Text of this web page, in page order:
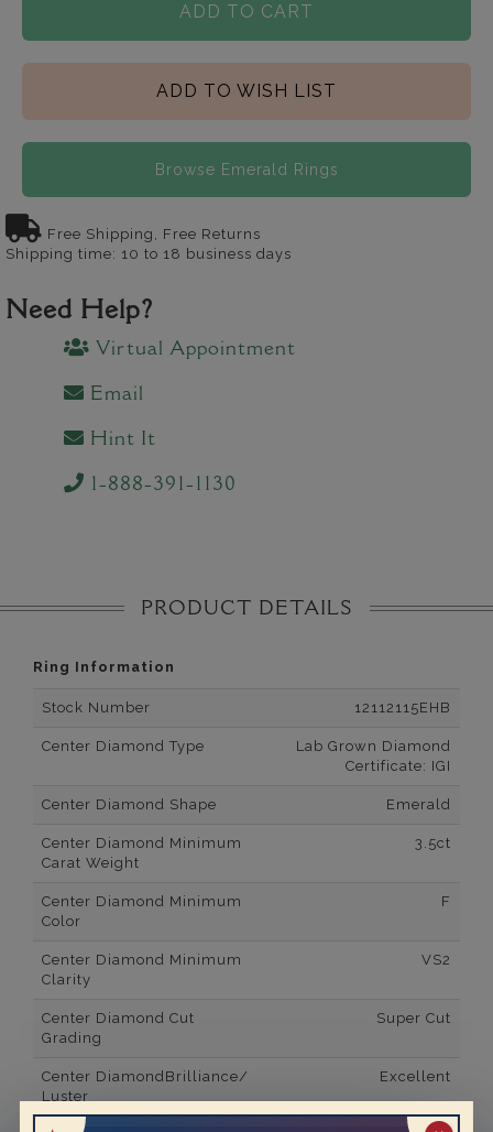
ADD TO CART
ADD TO WISH LIST
Browse Emerald Rings
Free Shipping, Free Returns
Shipping time: 10 to 18 business days
Need Help?
Virtual Appointment
Email
Hint It
1-888-391-1130
PRODUCT DETAILS
Ring Information
Stock Number 12112115EHB
Center Diamond Type
Lab Grown Diamond
Certificate: IGI
Center Diamond Shape Emerald
Center Diamond Minimum
Carat Weight
3.5ct
Center Diamond Minimum
Color
F
Center Diamond Minimum
Clarity
VS2
Center Diamond Cut
Grading
Super Cut
Center DiamondBrilliance/
Luster
Excellent